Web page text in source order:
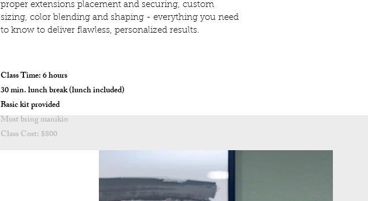
proper extensions placement and securing, custom
sizing, color blending and shaping - everything you need
to know to deliver flawless, personalized results.
Class Time: 6 hours
30 min. lunch break (lunch included)
Basic kit provided
Must bring manikin
Class Cost: $800